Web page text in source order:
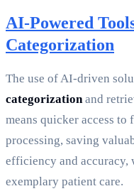
AI-Powered
Categorization
The use of AI-driven
categorizationand
means quicker access
processing, saving
efficiency and accuracy,
exemplary patient care.